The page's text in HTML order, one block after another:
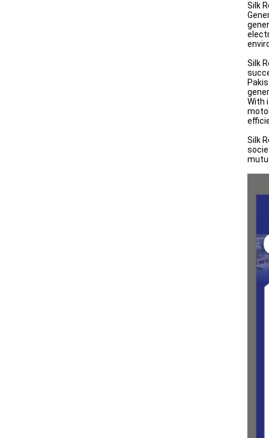
Silk
Silk
With
Silk